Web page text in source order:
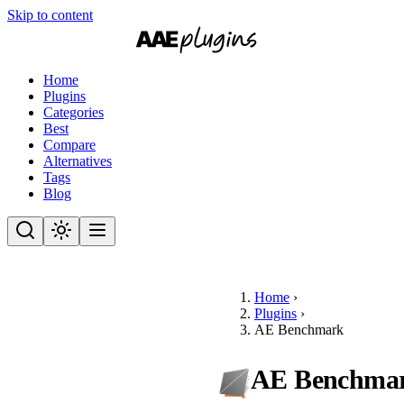
Skip to content
Home
Plugins
Categories
Best
Compare
Alternatives
Tags
Blog
Home ›
Plugins ›
AE Benchmark
AE